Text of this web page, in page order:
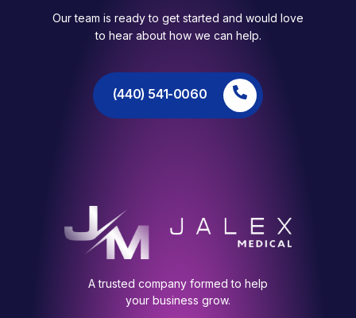
Our team is ready to get started and would love
to hear about how we can help.
(440) 541-0060
A trusted company formed to help
your business grow.